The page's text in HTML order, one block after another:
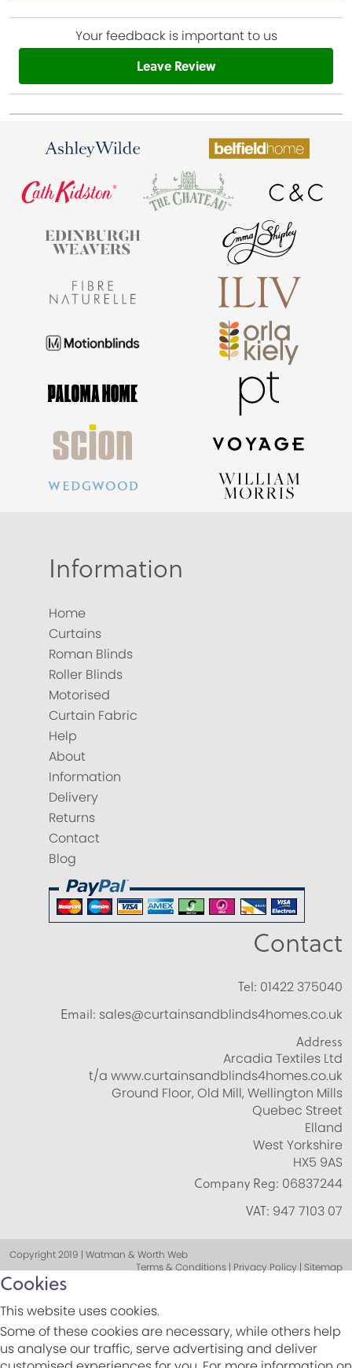
Your feedback is important to us
Leave Review
Information
Home
Curtains
Roman Blinds
Roller Blinds
Motorised
Curtain Fabric
Help
About
Information
Delivery
Returns
Contact
Blog
Contact
Tel: 01422 375040
Email: sales@curtainsandblinds4homes.co.uk
Address
Arcadia Textiles Ltd
t/a www.curtainsandblinds4homes.co.uk
Ground Floor, Old Mill, Wellington Mills
Quebec Street
Elland
West Yorkshire
HX5 9AS
Company Reg: 06837244
VAT: 947 7103 07
Copyright 2019 | Watman & Worth Web
Terms & Conditions | Privacy Policy | Sitemap
Cookies
This website uses cookies.
Some of these cookies are necessary, while others help
us analyse our traffic, serve advertising and deliver